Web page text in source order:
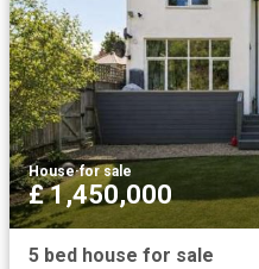
House·for sale
£ 1,450,000
5 bed house for sale